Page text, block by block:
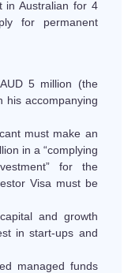
in Australian for 4
for permanent
5 million (the
his accompanying
must make an
in a “complying
for the
Visa must be
and growth
in start-ups and
managed funds